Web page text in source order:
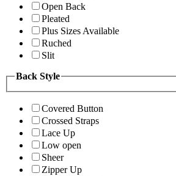
Open Back
Pleated
Plus Sizes Available
Ruched
Slit
Back Style
Covered Button
Crossed Straps
Lace Up
Low open
Sheer
Zipper Up